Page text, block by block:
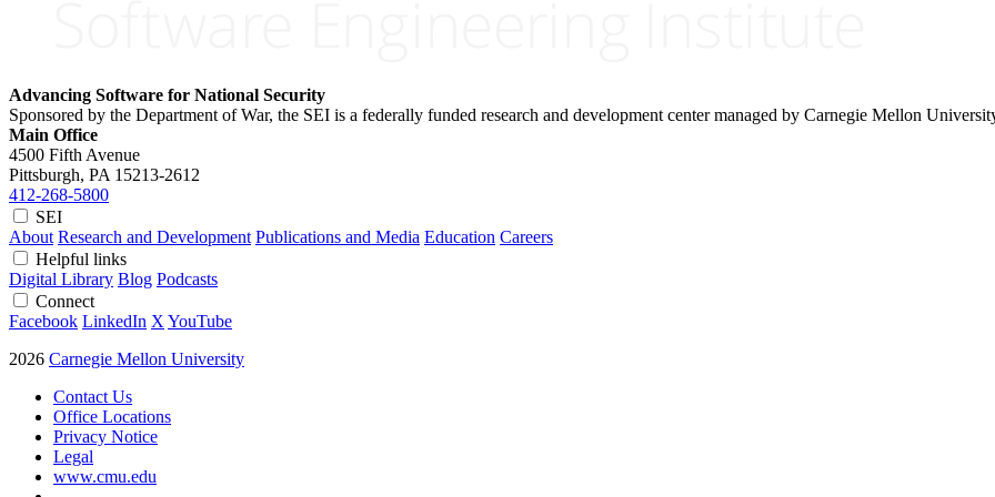
Advancing Software for National Security
Sponsored by the Department of War, the SEI is a federally funded research and development center managed by Carnegie Mellon
Main Office
4500 Fifth Avenue
Pittsburgh, PA 15213-2612
412-268-5800
SEI
About Research and Development Publications and Media Education Careers
Helpful links
Digital Library Blog Podcasts
Connect
Facebook LinkedIn X YouTube
2026 Carnegie Mellon University
Contact Us
Office Locations
Privacy Notice
Legal
www.cmu.edu